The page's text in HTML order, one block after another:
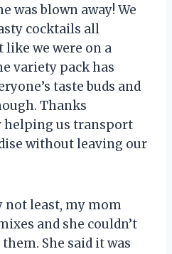
was blown away! We
cocktails all
we were on a
variety pack has
taste buds and
Thanks
us transport
without leaving our
not least, my mom
and she couldn’t
She said it was